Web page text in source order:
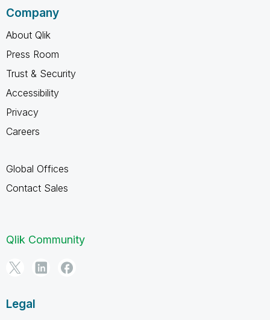
Company
About Qlik
Press Room
Trust & Security
Accessibility
Privacy
Careers
Global Offices
Contact Sales
Qlik Community
Legal